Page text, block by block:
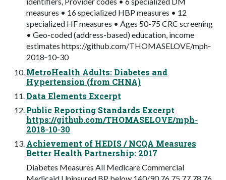
measures • 16 specialized HBP measures • 12
specialized HF measures • Ages 50-75 CRC screening
• Geo-coded (address-based) education, income
estimates https://github.com/THOMASELOVE/mph‐
2018‐10‐30
MetroHealth Adults: Diabetes and
Hypertension (from CHNA)
Data Elements Excerpt
Public Reporting Standards Excerpt
https://github.com/THOMASELOVE/mph‐
2018‐10‐30
Achievement of HEDIS / NCQA Measures
Better Health Partnership: 2017
Diabetes Measures All Medicare Commercial
Medicaid Uninsured BP below 140/90 76 75 77 78 76